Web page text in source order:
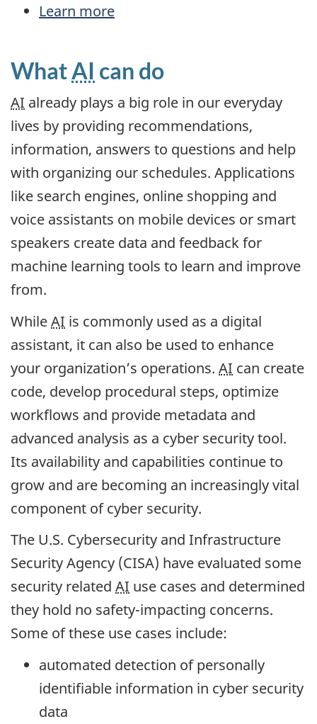
Learn more
WhatAI can do
AI already plays a big role in our everyday
lives by providing recommendations,
information, answers to questions and help
with organizing our schedules. Applications
like search engines, online shopping and
voice assistants on mobile devices or smart
speakers create data and feedback for
machine learning tools to learn and improve
from.
WhileAI is commonly used as a digital
assistant, it can also be used to enhance
your organization’s operations. AI can create
code, develop procedural steps, optimize
workflows and provide metadata and
advanced analysis as a cyber security tool.
Its availability and capabilities continue to
grow and are becoming an increasingly vital
component of cyber security.
The U.S. Cybersecurity and Infrastructure
Security Agency (CISA) have evaluated some
security related AI use cases and determined
they hold no safety-impacting concerns.
Some of these use cases include:
automated detection of personally
identifiable information in cyber security
data